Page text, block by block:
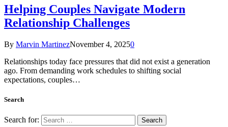
Helping Couples Navigate Modern
Relationship Challenges
By Marvin MartinezNovember 4, 20250
Relationships today face pressures that did not exist a generation
ago. From demanding work schedules to shifting social
expectations, couples…
Search
Search for: